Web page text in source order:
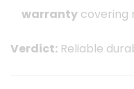
warranty covering
Verdict: Reliable